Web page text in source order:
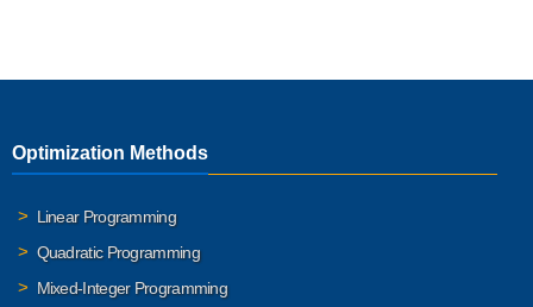
Optimization Methods
Linear Programming
Quadratic Programming
Mixed-Integer Programming